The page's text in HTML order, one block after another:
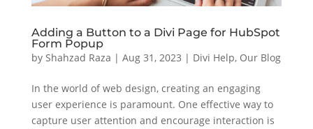
Adding a Button to a Divi Page for HubSpot
Form Popup
by Shahzad Raza | Aug 31, 2023 | Divi Help, Our Blog
In the world of web design, creating an engaging
user experience is paramount. One effective way to
capture user attention and encourage interaction is